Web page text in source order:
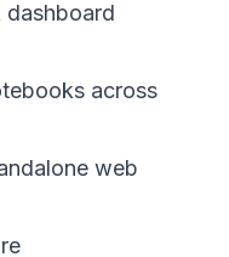
dashboard
across
web